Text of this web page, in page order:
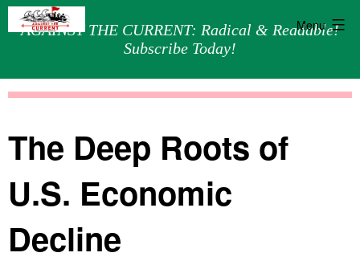
AGAINST THE CURRENT: Radical & Readable!
Subscribe Today!
Menu
The Deep Roots of
U.S. Economic
Decline